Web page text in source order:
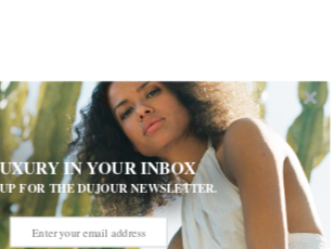
your favorite part of the filming
that is bigger than a human
a sort of feeling of destiny a bit like
roles in a play were you
always be bigger than I am.
IN YOUR INBOX
FOR THE DUJOUR NEWSLETTER.